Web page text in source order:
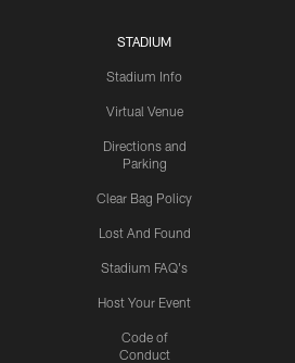
STADIUM
Stadium Info
Virtual Venue
Directions and
Parking
Clear Bag Policy
Lost And Found
Stadium FAQ's
Host Your Event
Code of
Conduct